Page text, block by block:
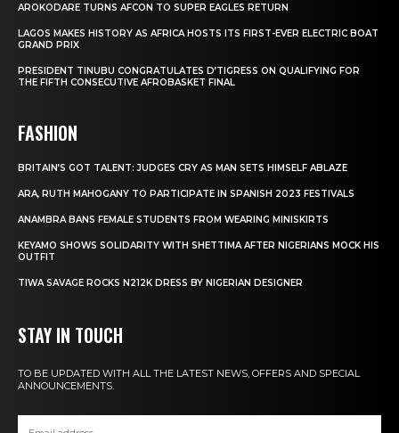
AROKODARE TURNS AFCON TO SUPER EAGLES RETURN
LAGOS MAKES HISTORY AS AFRICA HOSTS ITS FIRST-EVER ELECTRIC BOAT
GRAND PRIX
PRESIDENT TINUBU CONGRATULATES D’TIGRESS ON QUALIFYING FOR
THE FIFTH CONSECUTIVE AFROBASKET FINAL
FASHION
BRITAIN’S GOT TALENT: JUDGES CRY AS MAN SETS HIMSELF ABLAZE
ARA, RUTH MAHOGANY TO PARTICIPATE IN SPANISH 2023 FESTIVALS
ANAMBRA BANS FEMALE STUDENTS FROM WEARING MINISKIRTS
KEYAMO SHOWS SOLIDARITY WITH SHETTIMA AFTER NIGERIANS MOCK HIS
OUTFIT
TIWA SAVAGE ROCKS N212K DRESS BY NIGERIAN DESIGNER
STAY IN TOUCH
TO BE UPDATED WITH ALL THE LATEST NEWS, OFFERS AND SPECIAL
ANNOUNCEMENTS.